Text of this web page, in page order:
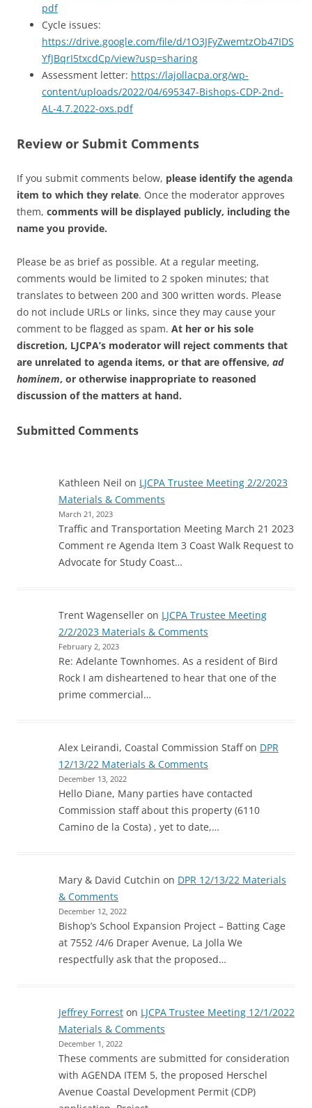
pdf
Cycle issues:
https://drive.google.com/file/d/1O3JFyZwemtzOb47IDS
YfJBqrI5txcdCp/view?usp=sharing
Assessment letter: https://lajollacpa.org/wp-
content/uploads/2022/04/695347-Bishops-CDP-2nd-
AL-4.7.2022-oxs.pdf
Review or Submit Comments
If you submit comments below, please identify the agenda
item to which they relate. Once the moderator approves
them, comments will be displayed publicly, including the
name you provide.
Please be as brief as possible. At a regular meeting,
comments would be limited to 2 spoken minutes; that
translates to between 200 and 300 written words. Please
do not include URLs or links, since they may cause your
comment to be flagged as spam. At her or his sole
discretion, LJCPA’s moderator will reject comments that
are unrelated to agenda items, or that are offensive, ad
hominem, or otherwise inappropriate to reasoned
discussion of the matters at hand.
Submitted Comments
Kathleen Neil on LJCPA Trustee Meeting 2/2/2023
Materials & Comments
March 21, 2023
Traffic and Transportation Meeting March 21 2023
Comment re Agenda Item 3 Coast Walk Request to
Advocate for Study Coast…
Trent Wagenseller on LJCPA Trustee Meeting
2/2/2023 Materials & Comments
February 2, 2023
Re: Adelante Townhomes. As a resident of Bird
Rock I am disheartened to hear that one of the
prime commercial…
Alex Leirandi, Coastal Commission Staffon DPR
12/13/22 Materials & Comments
December 13, 2022
Hello Diane, Many parties have contacted
Commission staff about this property (6110
Camino de la Costa) , yet to date,…
Mary & David Cutchin on DPR 12/13/22 Materials
& Comments
December 12, 2022
Bishop’s School Expansion Project – Batting Cage
at 7552 /4/6 Draper Avenue, La Jolla We
respectfully ask that the proposed…
Jeffrey Forrest on LJCPA Trustee Meeting 12/1/2022
Materials & Comments
December 1, 2022
These comments are submitted for consideration
with AGENDA ITEM 5, the proposed Herschel
Avenue Coastal Development Permit (CDP)